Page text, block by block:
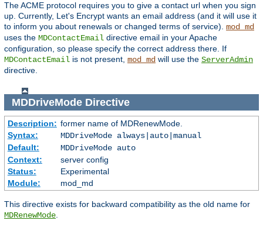
The ACME protocol requires you to give a contact url when you sign
up. Currently, Let's Encrypt wants an email address (and it will use it
to inform you about renewals or changed terms of service). mod_md
uses the MDContactEmail directive email in your Apache
configuration, so please specify the correct address there. If
MDContactEmail is not present, mod_md will use the ServerAdmin
directive.
MDDriveModeDirective
Description: former name of MDRenewMode.
Syntax:
MDDriveMode always|auto|manual
Default:
MDDriveMode auto
Context:
server config
Status:
Experimental
Module:
mod_md
This directive exists for backward compatibility as the old name for
MDRenewMode.